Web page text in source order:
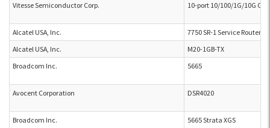
Vitesse Semiconductor Corp.
10-port 10/100/1G/10G
Alcatel USA, Inc.
7750 SR-1 Service Router
Alcatel USA, Inc.
M20-1GB-TX
Broadcom Inc.
5665
Avocent Corporation DSR4020
Broadcom Inc. 5665 Strata XGS